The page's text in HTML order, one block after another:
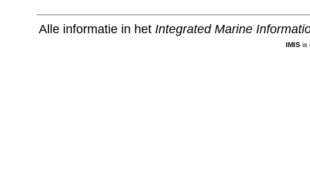
Alle informatie in het Integrated Marine
IMISis